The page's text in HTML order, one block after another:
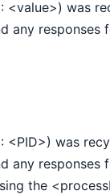
<value>) was
any responses
<PID>) was
any responses
the